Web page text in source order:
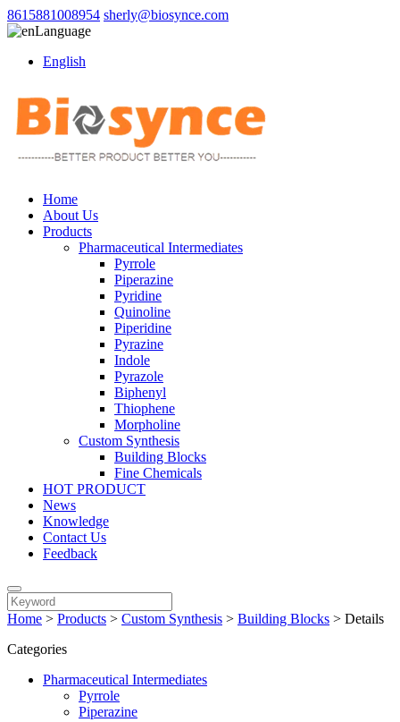
8615881008954 sherly@biosynce.com
Language
English
Home
About Us
Products
Pharmaceutical Intermediates
Pyrrole
Piperazine
Pyridine
Quinoline
Piperidine
Pyrazine
Indole
Pyrazole
Biphenyl
Thiophene
Morpholine
Custom Synthesis
Building Blocks
Fine Chemicals
HOT PRODUCT
News
Knowledge
Contact Us
Feedback
Home > Products > Custom Synthesis > Building Blocks > Details
Categories
Pharmaceutical Intermediates
Pyrrole
Piperazine